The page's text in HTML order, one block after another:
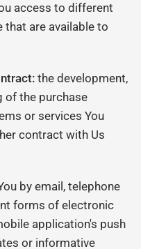
access to different
are available to
the development,
of the purchase
or services You
contract with Us
by email, telephone
forms of electronic
application's push
or informative